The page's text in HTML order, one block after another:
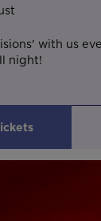
with us
night!